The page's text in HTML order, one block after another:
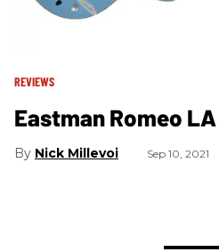
REVIEWS
Eastman Romeo
Nick Millevoi Sep 10, 2021